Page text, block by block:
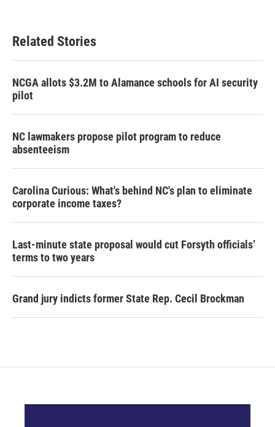
Related Stories
NCGA allots $3.2M to Alamance schools for AI security
pilot
NC lawmakers propose pilot program to reduce
absenteeism
Carolina Curious: What's behind NC's plan to eliminate
corporate income taxes?
Last-minute state proposal would cut Forsyth officials’
terms to two years
Grand jury indicts former State Rep. Cecil Brockman